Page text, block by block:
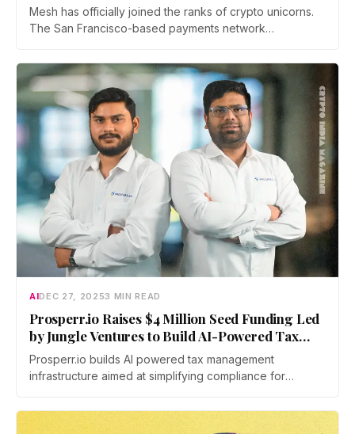
Mesh has officially joined the ranks of crypto unicorns.
The San Francisco-based payments network
AIDEC 27, 20253 MIN READ
Prosperr.io Raises $4 Million Seed Funding Led
by Jungle Ventures to Build AI-Powered Tax
Infrastructure
Prosperr.io builds AI powered tax management
infrastructure aimed at simplifying compliance for
increasingly complex financial and regulatory